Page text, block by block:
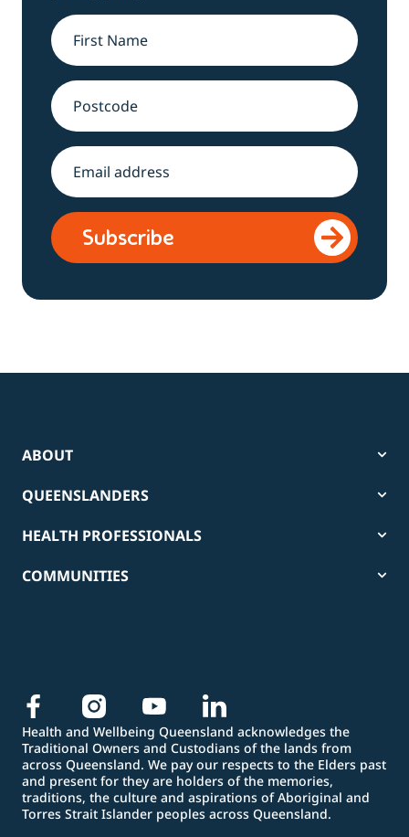
Name*
Address
Email *
ABOUT
QUEENSLANDERS
HEALTH PROFESSIONALS
COMMUNITIES
Health and Wellbeing Queensland acknowledges the
Traditional Owners and Custodians of the lands from
across Queensland. We pay our respects to the Elders past
and present for they are holders of the memories,
traditions, the culture and aspirations of Aboriginal and
Torres Strait Islander peoples across Queensland.